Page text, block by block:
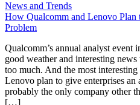
News and Trends
How Qualcomm and Lenovo Plan
Problem
Qualcomm’s annual analyst
good weather and interesting
too much. And the most
Lenovo plan to give enterprises
probably the only company other
[…]